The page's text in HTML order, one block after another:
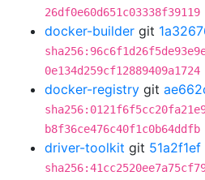
26df0e60d651c03338f39119
docker-builder git
0e134d259cf12889409a1724
docker-registry git
b8f36ce476c40f1c0b64ddfb
driver-toolkit git 51a2f1ef